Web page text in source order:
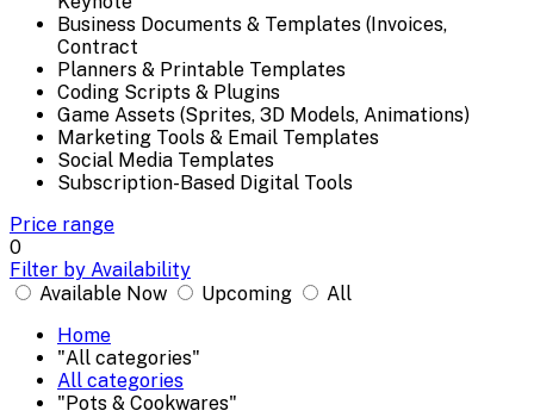
Business Documents & Templates (Invoices,
Contract
Planners & Printable Templates
Coding Scripts & Plugins
Game Assets (Sprites, 3D Models, Animations)
Marketing Tools & Email Templates
Social Media Templates
Subscription-Based Digital Tools
Price range
0
Filter by Availability
Available Now
Upcoming
All
Home
"All categories"
All categories
"Pots & Cookwares"